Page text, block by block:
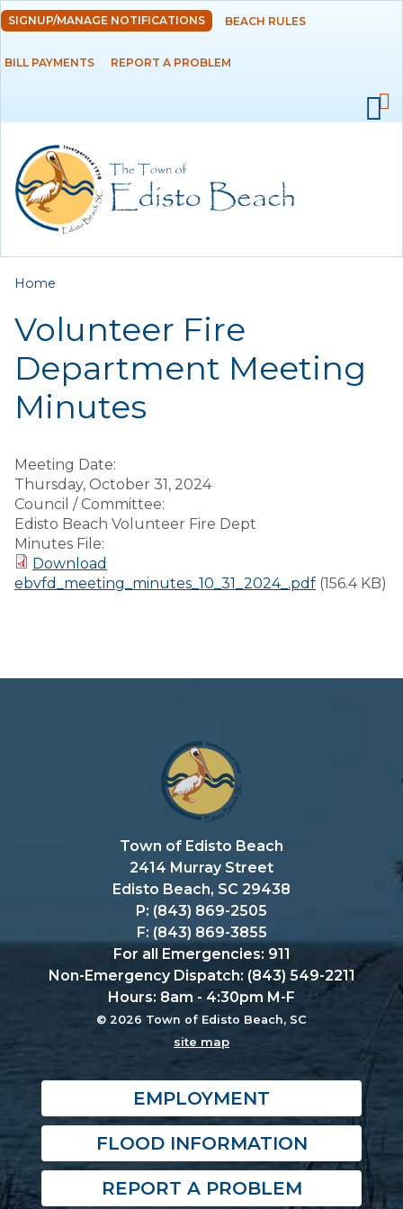
Skip to
main
content
DEPARTMENTS
RESIDENTS
EMPLOYMENT
SIGNUP/MANAGE NOTIFICATIONS BEACH RULES
BILL PAYMENTS REPORT A PROBLEM
You are here
Home
Volunteer Fire
Department Meeting
Minutes
Meeting Date:
Thursday, October 31, 2024
Council / Committee:
Edisto Beach Volunteer Fire Dept
Minutes File:
Download
ebvfd_meeting_minutes_10_31_2024_.pdf (156.4 KB)
Town of Edisto Beach
2414 Murray Street
Edisto Beach, SC 29438
P: (843) 869-2505
F: (843) 869-3855
For all Emergencies: 911
Non-Emergency Dispatch: (843) 549-2211
Hours: 8am - 4:30pm M-F
© 2026 Town of Edisto Beach, SC
site map
EMPLOYMENT
FLOOD INFORMATION
REPORT A PROBLEM